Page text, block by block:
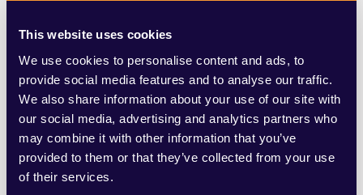
This website uses cookies
We use cookies to personalise content and ads, to
provide social media features and to analyse our traffic.
We also share information about your use of our site with
our social media, advertising and analytics partners who
may combine it with other information that you’ve
provided to them or that they’ve collected from your use
of their services.
top tips on how to physically navigate COP.
Throughout the Conference SEC
Newgate’s Green & Good team will be
analysing each day’s events and sharing
insights. We’ll also be reviewing the agenda